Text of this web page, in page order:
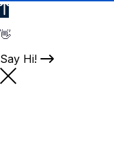
👋
Say Hi!